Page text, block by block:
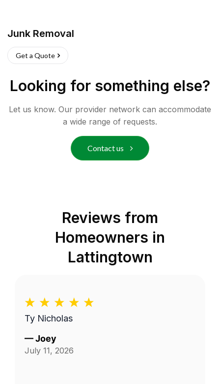
Junk Removal
Get a Quote
Looking for something else?
Let us know. Our provider network can accommodate
a wide range of requests.
Contact us
Reviews from
Homeowners in
Lattingtown
Ty Nicholas
—Joey
July 11, 2026